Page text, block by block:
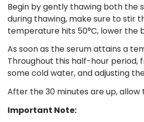
Begin by gently thawing both
during thawing, make sure to stir
temperature hits 50°C, lower the
As soon as the serum attains a
Throughout this half-hour period,
some cold water, and adjusting
After the 30 minutes are up,
Important Note: